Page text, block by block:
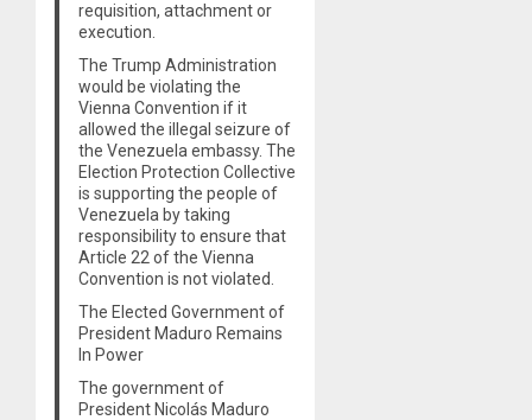
requisition, attachment or
execution.
The Trump Administration
would be violating the
Vienna Convention if it
allowed the illegal seizure of
the Venezuela embassy. The
Election Protection Collective
is supporting the people of
Venezuela by taking
responsibility to ensure that
Article 22 of the Vienna
Convention is not violated.
The Elected Government of
President Maduro Remains
In Power
The government of
President Nicolás Maduro